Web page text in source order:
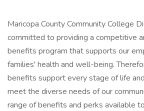
Maricopa County Community College
committed to providing a competitive
benefits program that supports our
families' health and well-being.
benefits support every stage of life
meet the diverse needs of our
range of benefits and perks available